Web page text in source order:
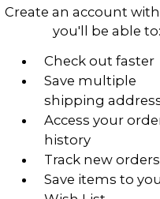
Create an account
you'll be able to:
Check out faster
Save multiple
shipping
Access your
history
Track new orders
Save items to